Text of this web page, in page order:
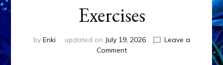
Exercises
by Enki updated on July 19, 2026
Leave a
Commenton